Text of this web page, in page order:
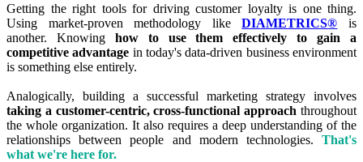
Getting the right tools for driving customer loyalty is one thing.
Using market-proven methodology likeDIAMETRICS® is
another. Knowing how to use them effectively to gain a
competitive advantage in today's data-driven business environment
is something else entirely.
Analogically, building a successful marketing strategy involves
taking a customer-centric, cross-functional approach throughout
the whole organization. It also requires a deep understanding of the
relationships between people and modern technologies. That's
what we're here for.